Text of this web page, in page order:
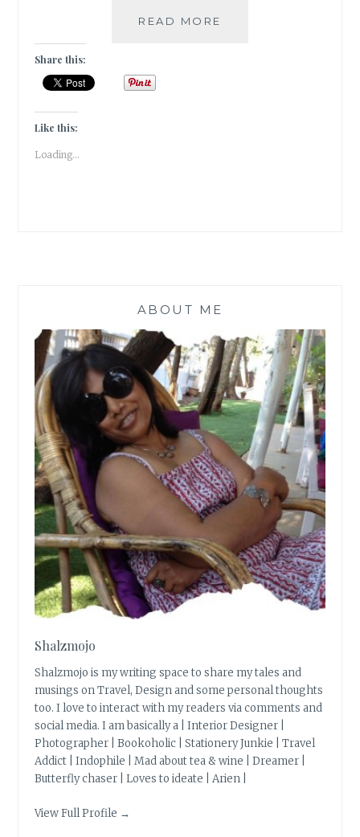
READ MORE
Share this:
Like this:
Loading...
ABOUT ME
Shalzmojo
Shalzmojo is my writing space to share my tales and
musings on Travel, Design and some personal thoughts
too. I love to interact with my readers via comments and
social media. I am basically a | Interior Designer |
Photographer | Bookoholic | Stationery Junkie | Travel
Addict | Indophile | Mad about tea & wine | Dreamer |
Butterfly chaser | Loves to ideate | Arien |
View Full Profile →